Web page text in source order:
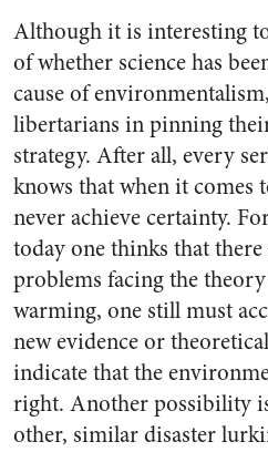
Although it is interesting
of whether science has
cause of
libertarians in pinning
strategy. After all, every
knows that when it comes
never achieve certainty.
today one thinks that
problems facing the
warming, one still must
new evidence or
indicate that the
right. Another possibility
other, similar disaster